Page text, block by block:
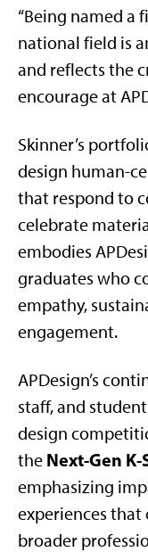
“Being named a
national field is
and reflects the
encourage at
Skinner’s
design human-
that respond to
celebrate
embodies
graduates who
empathy,
engagement.
APDesign’s
staff, and
design
the Next-Gen
emphasizing
experiences
broader